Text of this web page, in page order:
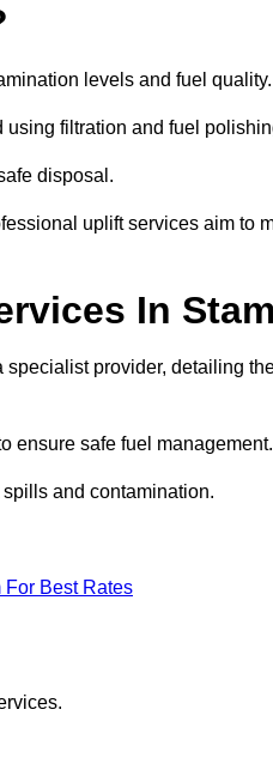
levels and fuel quality.
filtration and fuel
disposal.
uplift services aim to
In
provider, detailing
ensure safe fuel management.
and contamination.
For Best Rates